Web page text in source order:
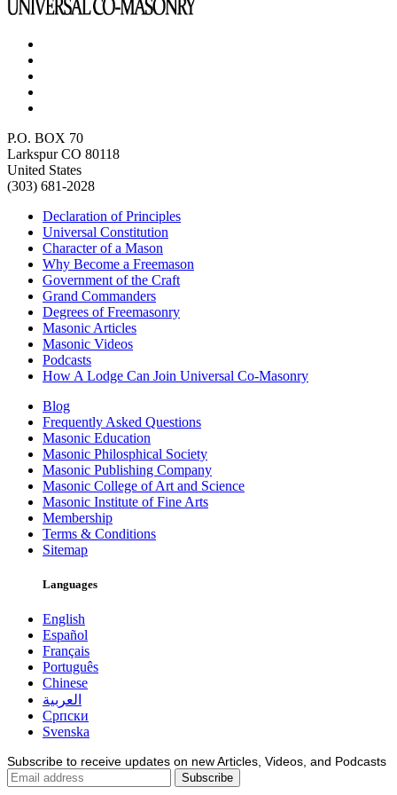
P.O. BOX 70
Larkspur CO 80118
United States
(303) 681-2028
Declaration of Principles
Universal Constitution
Character of a Mason
Why Become a Freemason
Government of the Craft
Grand Commanders
Degrees of Freemasonry
Masonic Articles
Masonic Videos
Podcasts
How A Lodge Can Join Universal Co-Masonry
Blog
Frequently Asked Questions
Masonic Education
Masonic Philosphical Society
Masonic Publishing Company
Masonic College of Art and Science
Masonic Institute of Fine Arts
Membership
Terms & Conditions
Sitemap
Languages
English
Español
Français
Português
Chinese
العربية
Српски
Svenska
Subscribe to receive updates on new Articles, Videos, and Podcasts